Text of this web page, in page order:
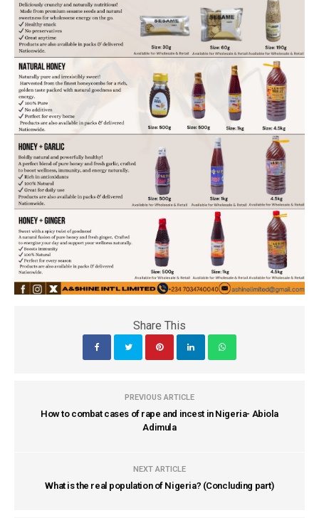
Share This
PREVIOUS ARTICLE
How to combat cases of rape and incest in Nigeria- Abiola
Adimula
NEXT ARTICLE
What is the real population of Nigeria? (Concluding part)